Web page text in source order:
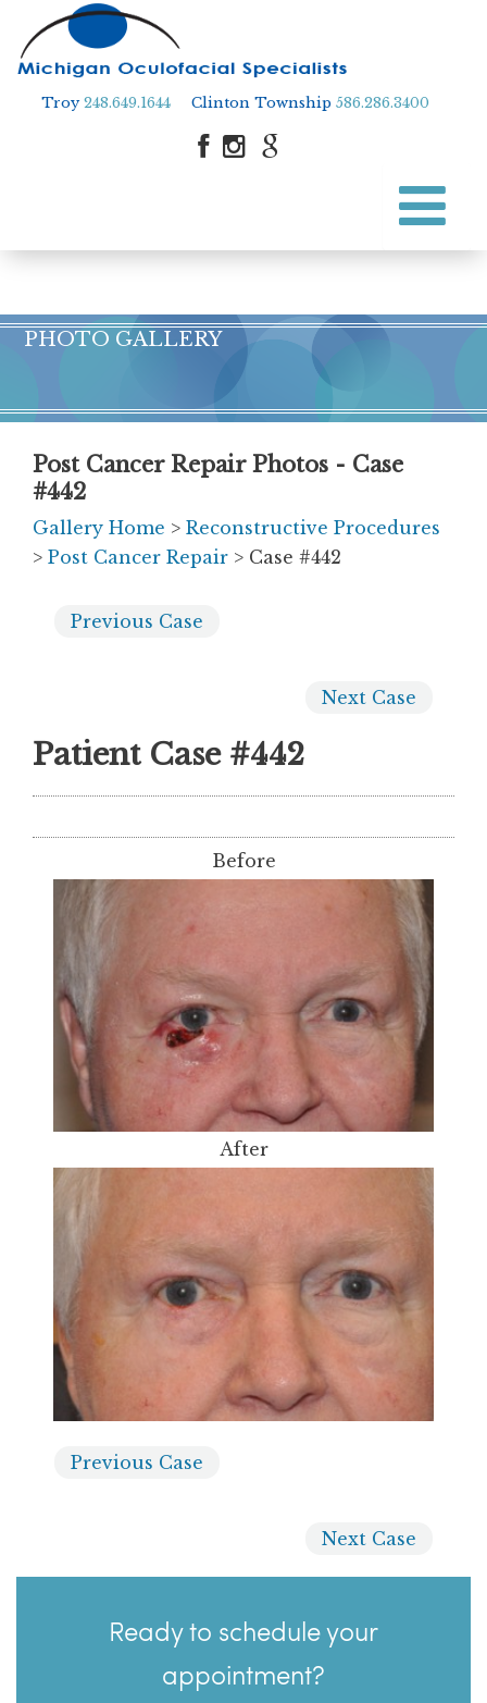
Troy248.649.1644 Clinton Township 586.286.3400
PHOTO GALLERY
Post Cancer Repair Photos - Case
#442
Gallery Home > Reconstructive Procedures
> Post Cancer Repair > Case #442
Previous Case
Next Case
Patient Case #442
Before
After
Previous Case
Next Case
Ready to schedule your
appointment?